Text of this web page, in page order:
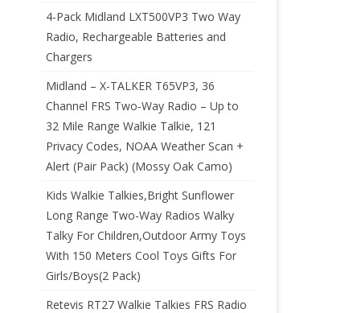
4-Pack Midland LXT500VP3 Two Way
Radio, Rechargeable Batteries and
Chargers
Midland – X-TALKER T65VP3, 36
Channel FRS Two-Way Radio – Up to
32 Mile Range Walkie Talkie, 121
Privacy Codes, NOAA Weather Scan +
Alert (Pair Pack) (Mossy Oak Camo)
Kids Walkie Talkies,Bright Sunflower
Long Range Two-Way Radios Walky
Talky For Children,Outdoor Army Toys
With 150 Meters Cool Toys Gifts For
Girls/Boys(2 Pack)
Retevis RT27 Walkie Talkies FRS Radio